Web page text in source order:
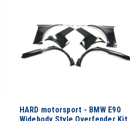
HARD motorsport - BMW E90